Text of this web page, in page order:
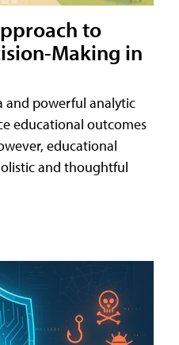
to
Making in
and powerful analytic
educational outcomes
educational
and thoughtful